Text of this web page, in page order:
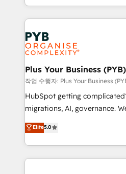
Canadian agencies, and we
Accreditations. Based in
services are offered in both
search optimisation), and
WordPress development. We work with enterprise
and growth-led companies
professional services,
industrial sectors. Offices in
Town, Dubai & London. 500+ HubSpot CRM
implementations delivered.
across ChatGPT, Claude,
Google AI Overviews. HubSpot Impact Award -
Innovation HubSpot Impact
Migration Excellence
Plus Your Business
작업 수행자: Plus Your Business
HubSpot getting
migrations, AI, governance. We organise that
complexity, so your team can
Welcome to our Profile! We help
implementation, reports,
training • CRM migration
Elite5.0